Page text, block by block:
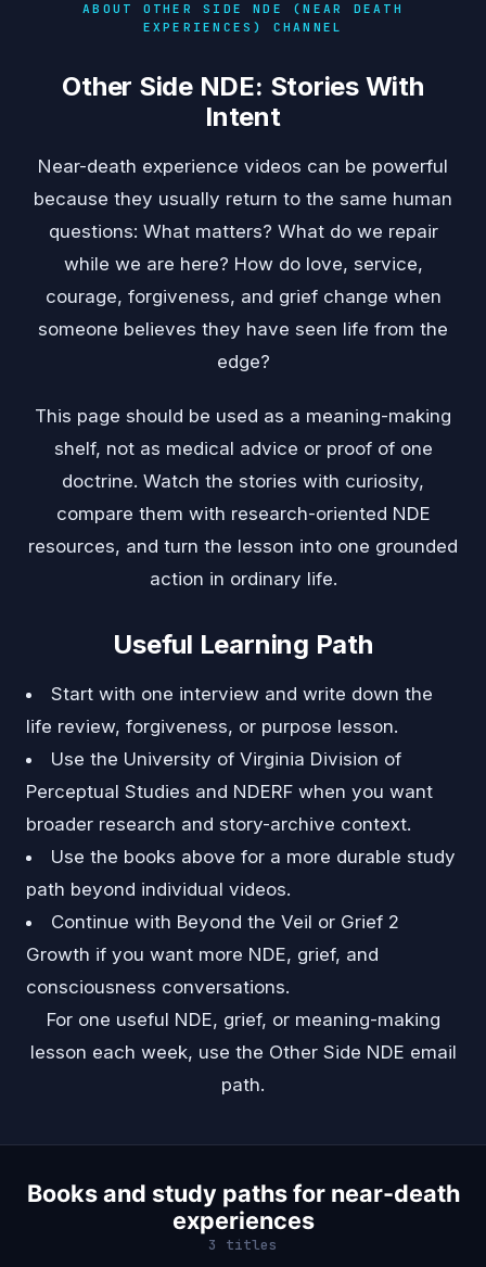
ABOUT OTHER SIDE NDE (NEAR DEATH
EXPERIENCES) CHANNEL
Other Side NDE: Stories With
Intent
Near-death experience videos can be powerful
because they usually return to the same human
questions: What matters? What do we repair
while we are here? How do love, service,
courage, forgiveness, and grief change when
someone believes they have seen life from the
edge?
This page should be used as a meaning-making
shelf, not as medical advice or proof of one
doctrine. Watch the stories with curiosity,
compare them with research-oriented NDE
resources, and turn the lesson into one grounded
action in ordinary life.
Useful Learning Path
Start with one interview and write down the
life review, forgiveness, or purpose lesson.
Use the University of Virginia Division of
Perceptual Studies and NDERF when you want
broader research and story-archive context.
Use the books above for a more durable study
path beyond individual videos.
Continue with Beyond the Veil or Grief 2
Growth if you want more NDE, grief, and
consciousness conversations.
For one useful NDE, grief, or meaning-making
lesson each week, use the Other Side NDE email
path.
Books and study paths for near-death
experiences
3 titles